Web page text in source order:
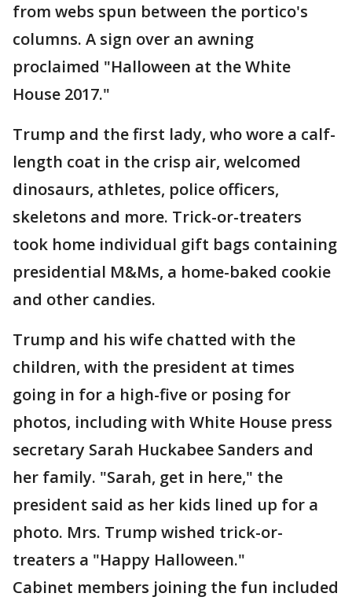
from webs spun between the portico's
columns. A sign over an awning
proclaimed "Halloween at the White
House 2017."
Trump and the first lady, who wore a calf-
length coat in the crisp air, welcomed
dinosaurs, athletes, police officers,
skeletons and more. Trick-or-treaters
took home individual gift bags containing
presidential M&Ms, a home-baked cookie
and other candies.
Trump and his wife chatted with the
children, with the president at times
going in for a high-five or posing for
photos, including with White House press
secretary Sarah Huckabee Sanders and
her family. "Sarah, get in here," the
president said as her kids lined up for a
photo. Mrs. Trump wished trick-or-
treaters a "Happy Halloween."
Cabinet members joining the fun included